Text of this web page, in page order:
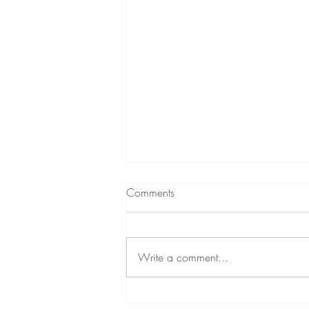
Meet your Land Guardian
Comments
Write a comment...